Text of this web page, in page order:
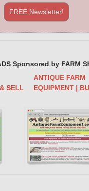
FREE Newsletter!
Sponsored by FARM
SELL
ANTIQUE FARM
EQUIPMENT |